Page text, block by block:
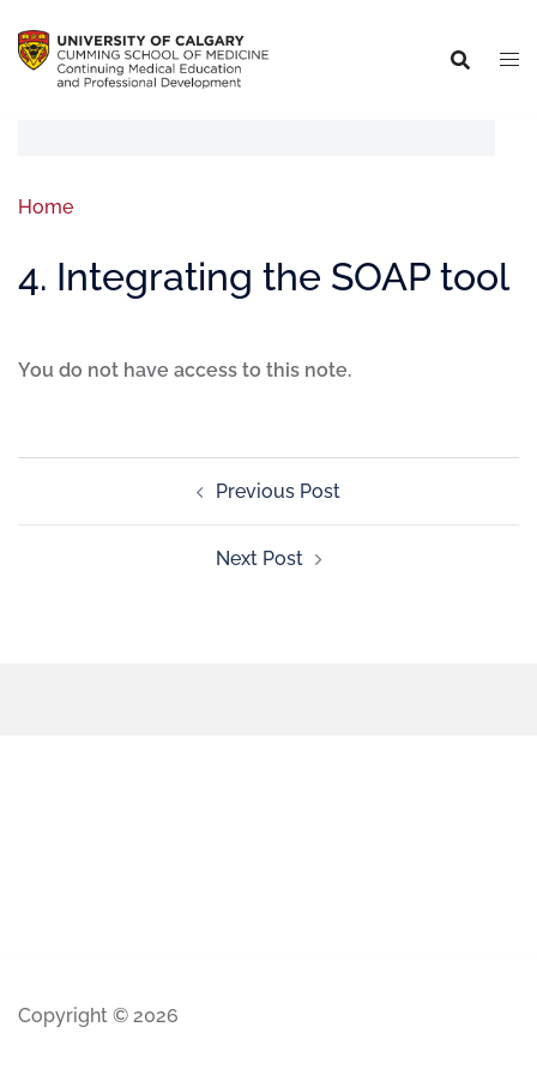
Home
4. Integrating the SOAP tool
You do not have access to this note.
Previous Post
Next Post
Copyright © 2026